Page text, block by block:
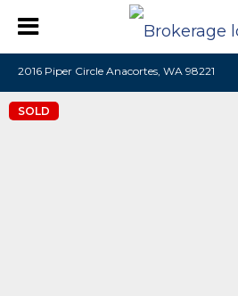
2016 Piper Circle Anacortes, WA 98221
SOLD